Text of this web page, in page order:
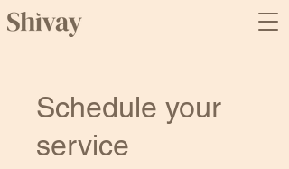
Schedule your
service